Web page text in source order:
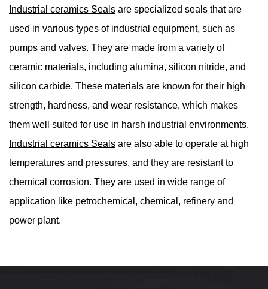
Industrial ceramics Seals are specialized seals that are
used in various types of industrial equipment, such as
pumps and valves. They are made from a variety of
ceramic materials, including alumina, silicon nitride, and
silicon carbide. These materials are known for their high
strength, hardness, and wear resistance, which makes
them well suited for use in harsh industrial environments.
Industrial ceramics Seals are also able to operate at high
temperatures and pressures, and they are resistant to
chemical corrosion. They are used in wide range of
application like petrochemical, chemical, refinery and
power plant.